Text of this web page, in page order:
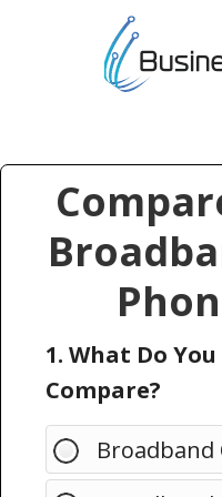
1. What Do
Compare?
Broadband